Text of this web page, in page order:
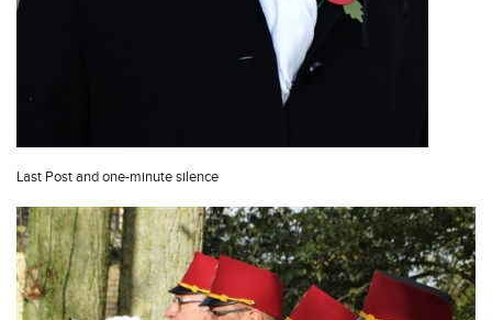
Last Post and one-minute silence